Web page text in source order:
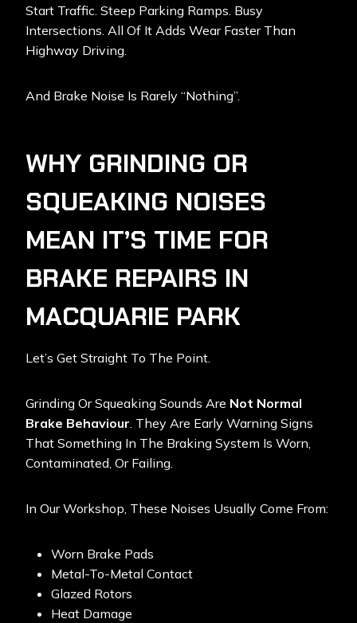
Start Traffic. Steep Parking Ramps. Busy
Intersections. All Of It Adds Wear Faster Than
Highway Driving.
And Brake Noise Is Rarely “nothing”.
WHY GRINDING OR
SQUEAKING NOISES
MEAN IT’S TIME FOR
BRAKE REPAIRS IN
MACQUARIE PARK
Let’s Get Straight To The Point.
Grinding Or Squeaking Sounds Are Not Normal
Brake Behaviour. They Are Early Warning Signs
That Something In The Braking System Is Worn,
Contaminated, Or Failing.
In Our Workshop, These Noises Usually Come From:
Worn Brake Pads
Metal-To-Metal Contact
Glazed Rotors
Heat Damage